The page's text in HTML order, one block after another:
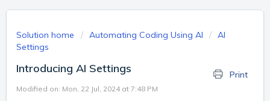
Solution home Automating Coding Using AI
AI
Settings
Introducing AI Settings Print
Modified on: Mon, 22 Jul, 2024 at 7:48 PM